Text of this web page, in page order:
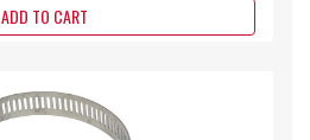
ADD TO CART